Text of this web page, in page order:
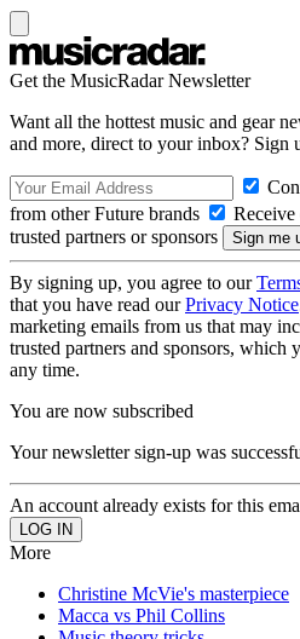
Get the MusicRadar Newsletter
Want all the hottest music and gear
and more, direct to your inbox? Sign
from other Future brands
trusted partners or sponsors
By signing up, you agree to our
that you have read ourPrivacy Notice
marketing emails from us that may
trusted partners and sponsors, which
any time.
You are now subscribed
Your newsletter sign-up was
An account already exists for this
More
Christine McVie's masterpiece
Macca vs Phil Collins